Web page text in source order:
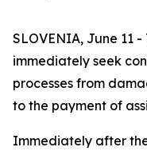
SLOVENIA, June 11
immediately seek
processes from
to the payment of
Immediately after